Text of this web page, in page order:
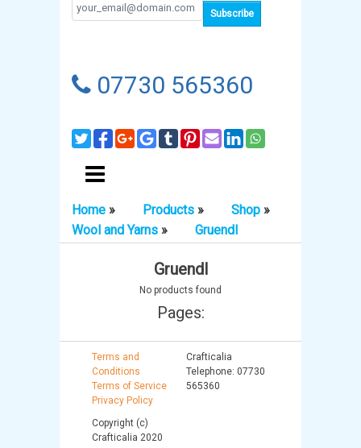
07730 565360
Home » Products » Shop »
Wool and Yarns » Gruendl
Gruendl
No products found
Pages:
Terms and
Conditions
Terms of Service
Privacy Policy
Copyright (c)
Crafticalia 2020
Crafticalia
Telephone: 07730
565360